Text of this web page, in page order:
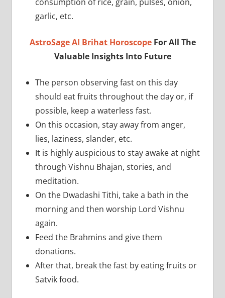
consumption of rice, grain, pulses, onion,
garlic, etc.
AstroSage AI Brihat HoroscopeFor All The
Valuable Insights Into Future
The person observing fast on this day
should eat fruits throughout the day or, if
possible, keep a waterless fast.
On this occasion, stay away from anger,
lies, laziness, slander, etc.
It is highly auspicious to stay awake at night
through Vishnu Bhajan, stories, and
meditation.
On the Dwadashi Tithi, take a bath in the
morning and then worship Lord Vishnu
again.
Feed the Brahmins and give them
donations.
After that, break the fast by eating fruits or
Satvik food.